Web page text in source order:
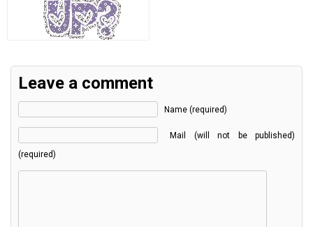
Leave a comment
Name (required)
Mail (will not be published)
(required)